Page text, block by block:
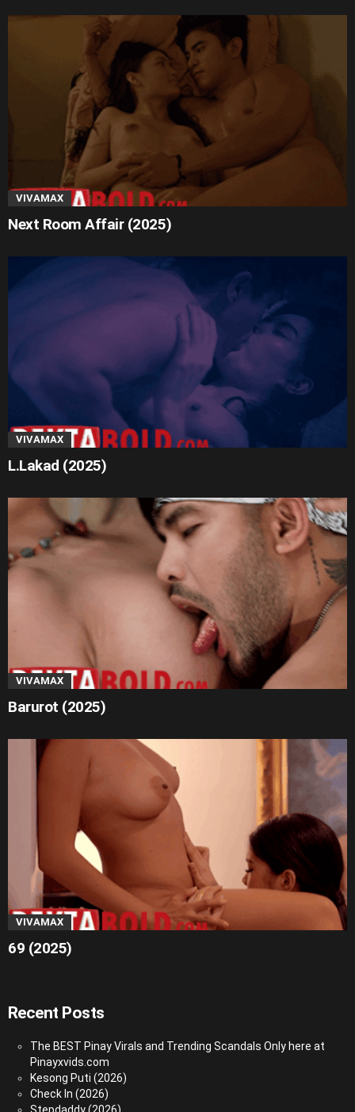
VIVAMAX
Next Room Affair (2025)
VIVAMAX
L.Lakad (2025)
VIVAMAX
Barurot (2025)
VIVAMAX
69 (2025)
Recent Posts
The BEST Pinay Virals and Trending Scandals Only here at
Pinayxvids.com
Kesong Puti (2026)
Check In (2026)